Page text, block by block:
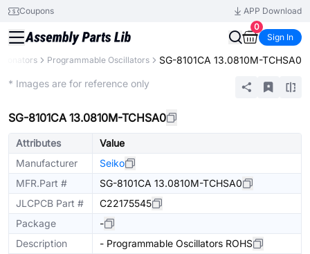
Coupons
APP Download
0
Sign In
Programmable Oscillators SG-8101CA 13.0810M-TCHSA0
* Images are for reference only
SG-8101CA 13.0810M-TCHSA0
Attributes
Value
Manufacturer
Seiko
MFR.Part #
SG-8101CA 13.0810M-TCHSA0
JLCPCB Part #
C22175545
Package
-
Description
- Programmable Oscillators ROHS